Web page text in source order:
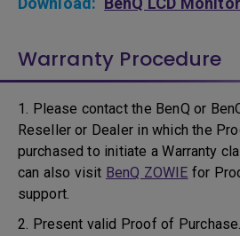
Warranty Procedure
1. Please contact the BenQ or
Reseller or Dealer in which the
purchased to initiate a Warranty
can also visit BenQ ZOWIE for
support.
2. Present valid Proof of